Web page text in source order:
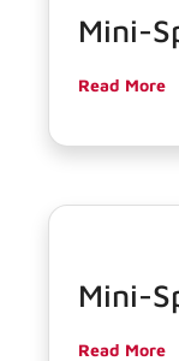
Mini-
Read More
Mini-
Read More